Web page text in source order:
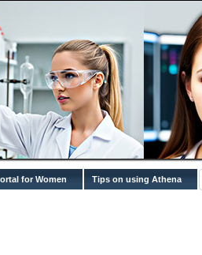
for Women Tips on using Athena